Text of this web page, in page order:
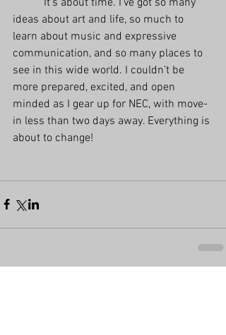
ideas about art and life, so much to
learn about music and expressive
communication, and so many places to
see in this wide world. I couldn’t be
more prepared, excited, and open
minded as I gear up for NEC, with move-
in less than two days away. Everything is
about to change!